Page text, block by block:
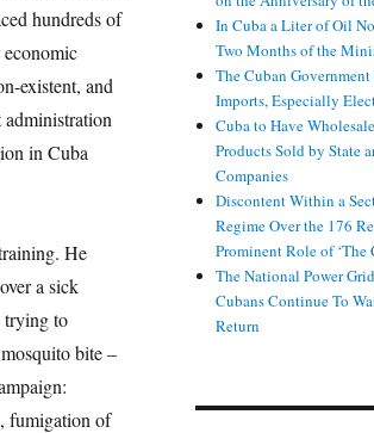
hundreds of
economic
existent, and
in Cuba
He
a sick
trying to
bite –
fumigation of
In Cuba a Liter of Oil
Two Months of the
The Cuban Government
Imports, Especially
Cuba to Have
Products Sold by State
Companies
Discontent Within a
Regime Over the 176
Prominent Role of ‘The
The National Power
Cubans Continue To
Return